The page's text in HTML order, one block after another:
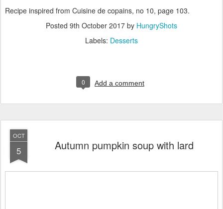
Recipe inspired from Cuisine de copains, no 10, page 103.
Posted 9th October 2017 by HungryShots
Labels: Desserts
0 Add a comment
OCT
5 Autumn pumpkin soup with lard